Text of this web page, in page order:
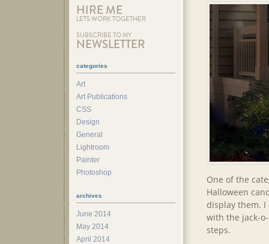
One of the
Halloween
display them.
with the jack-
steps.
HIRE ME
LETS WORK TOGETHER
SUBSCRIBE TO MY
NEWSLETTER
categories
Art
Art Publications
CSS
Design
General
Lightroom
Painter
Photoshop
archives
June 2014
May 2014
April 2014